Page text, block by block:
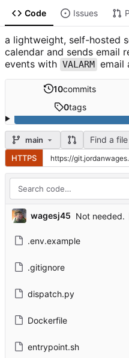
Code Issues
a lightweight, self-hosted
calendar and sends email
events with VALARM email
10commits
0tags
main Find a file
HTTPS
wagesj45 Not needed.
.env.example
.gitignore
dispatch.py
Dockerfile
entrypoint.sh